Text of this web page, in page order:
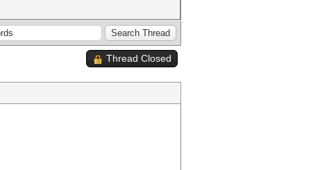
Thread Closed